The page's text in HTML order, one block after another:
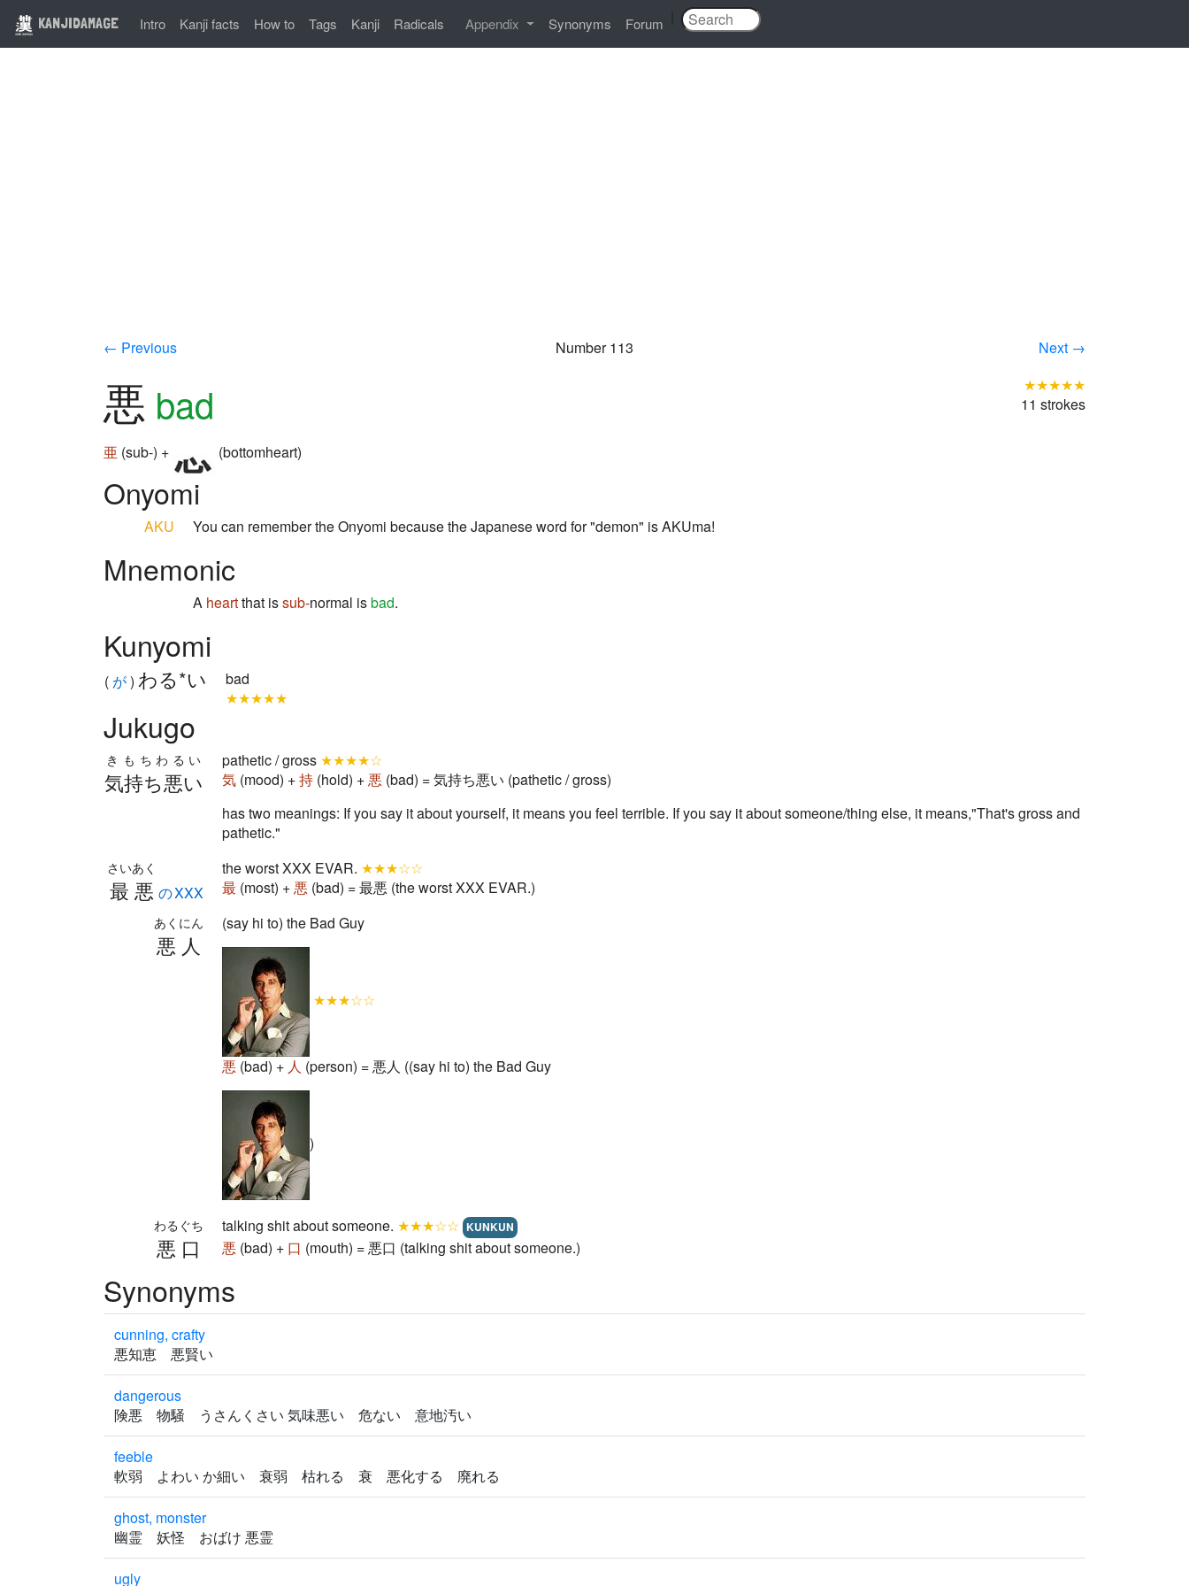
KANJIDAMAGE Intro Kanji facts How to Tags Kanji Radicals Appendix Synonyms Forum
← Previous Number 113 Next →
悪 bad
亜 (sub-) + (bottomheart)
★★★★★
11 strokes
Onyomi
AKU You can remember the Onyomi because the Japanese word for "demon" is AKUma!
Mnemonic
A heartthat issub-normal isbad.
Kunyomi
( が) わる*い
bad
★★★★★
Jukugo
気持ち悪い
きもちわるい pathetic / gross ★★★★☆
気 (mood) +持 (hold) +悪 (bad) = 気持ち悪い (pathetic / gross)
has two meanings: If you say it about yourself, it means you feel terrible. If you say it about someone/thing else, it means,"That's gross and
pathetic."
最悪
さいあく
のXXX
the worst XXX EVAR. ★★★☆☆
最 (most) +悪 (bad) = 最悪 (the worst XXX EVAR.)
悪人
あくにん (say hi to) the Bad Guy
★★★☆☆
悪 (bad) + 人 (person) = 悪人 ((say hi to) the Bad Guy
)
悪口
わるぐち talking shit about someone. ★★★☆☆ KUNKUN
悪 (bad) + 口 (mouth) = 悪口 (talking shit about someone.)
Synonyms
cunning, crafty
悪知恵 悪賢い
dangerous
険悪 物騒 うさんくさい 気味悪い 危ない 意地汚い
feeble
軟弱 よわい か細い 衰弱 枯れる 衰 悪化する 廃れる
ghost, monster
幽霊 妖怪 おばけ 悪霊
ugly